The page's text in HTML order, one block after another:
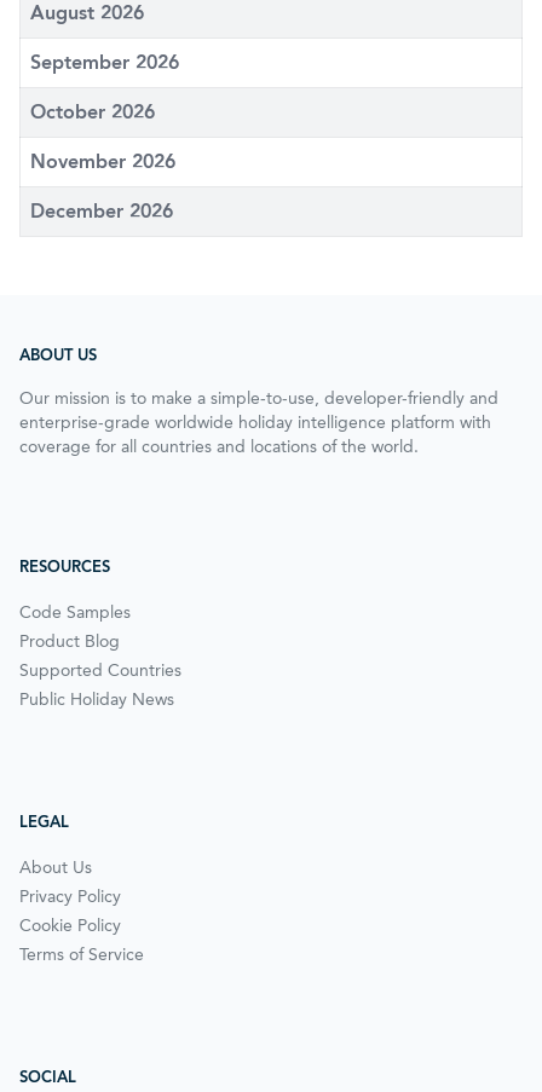
August 2026
September 2026
October 2026
November 2026
December 2026
ABOUT US
Our mission is to make a simple-to-use, developer-friendly and
enterprise-grade worldwide holiday intelligence platform with
coverage for all countries and locations of the world.
RESOURCES
Code Samples
Product Blog
Supported Countries
Public Holiday News
LEGAL
About Us
Privacy Policy
Cookie Policy
Terms of Service
SOCIAL